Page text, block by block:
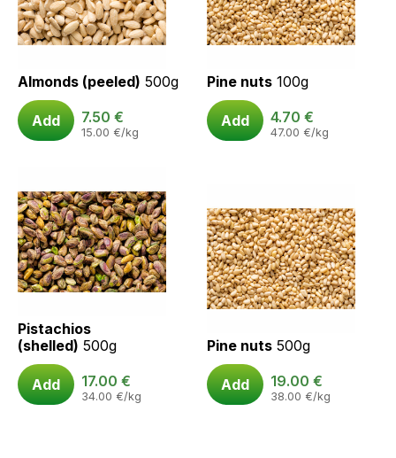
Almonds (peeled) 500g
Add 7.50 €
15.00 €/kg
Pine nuts 100g
Add 4.70 €
47.00 €/kg
Pistachios
(shelled) 500g
Add 17.00 €
34.00 €/kg
Pine nuts 500g
Add 19.00 €
38.00 €/kg